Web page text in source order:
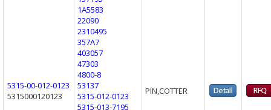
5315-00-012-0123
5315000120123
1A5583
22090
2310495
357A7
403057
47303
4800-8
53137
5315-012-0123
5315-013-7195
PIN,COTTER